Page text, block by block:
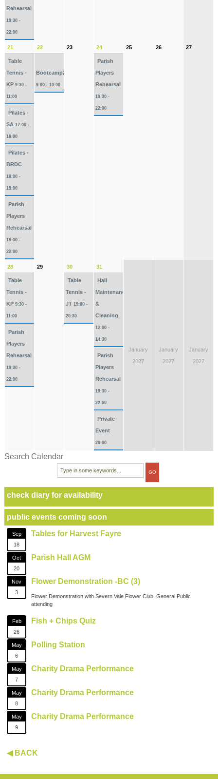
Rehearsal
19:30 -
22:00
21
Table
Tennis -
KP9:30 -
11:00
Pilates -
SA17:00 -
18:00
Pilates -
BRDC
18:00 -
19:00
Parish
Players
Rehearsal
19:30 -
22:00
22
Bootcamp2026
9:00 - 10:00
23 24
Parish
Players
Rehearsal
19:30 -
22:00
25 26 27
28
Table
Tennis -
KP9:30 -
11:00
Parish
Players
Rehearsal
19:30 -
22:00
29 30
Table
Tennis -
JT19:00 -
20:30
31
Hall
Maintenance
&
Cleaning
12:00 -
14:30
Parish
Players
Rehearsal
19:30 -
22:00
Private
Event
20:00
January
2027
January
2027
January
2027
Search Calendar
check diary for availability
public events coming soon
Sep
18
Tables for Harvest Fayre
Oct
20
Parish Hall AGM
Nov
3
Flower Demonstration -BC (3)
Flower Demonstration with Severn Vale Flower Club. General Public
attending
Feb
26
Fish + Chips Quiz
May
6
Polling Station
May
7
Charity Drama Performance
May
8
Charity Drama Performance
May
9
Charity Drama Performance
◀ BACK